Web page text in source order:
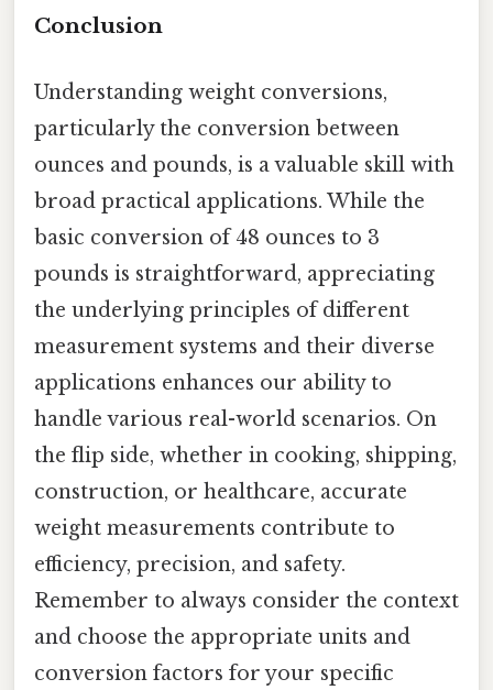
Conclusion
Understanding weight conversions,
particularly the conversion between
ounces and pounds, is a valuable skill with
broad practical applications. While the
basic conversion of 48 ounces to 3
pounds is straightforward, appreciating
the underlying principles of different
measurement systems and their diverse
applications enhances our ability to
handle various real-world scenarios. On
the flip side, whether in cooking, shipping,
construction, or healthcare, accurate
weight measurements contribute to
efficiency, precision, and safety.
Remember to always consider the context
and choose the appropriate units and
conversion factors for your specific